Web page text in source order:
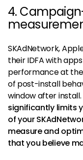
4.
SKAdNetwork,
their IDFA with
performance at
of post-install
window after install.
significantly limits
of your
measure and
that you believe